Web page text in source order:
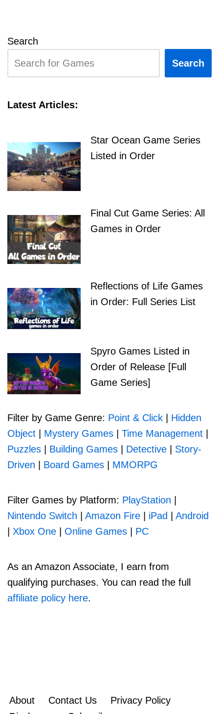
Search
Search
Latest Articles:
Star Ocean Game Series
Listed in Order
Final Cut Game Series: All
Games in Order
Reflections of Life Games
in Order: Full Series List
Spyro Games Listed in
Order of Release [Full
Game Series]
Filter by Game Genre: Point & Click
Hidden
Object
Mystery Games Time Management
Puzzles
Building Games Detective
Story-
Driven
Board Games MMORPG
Filter Games by Platform: PlayStation
Nintendo Switch
Amazon Fire iPad
Android
Xbox One Online Games PC
As an Amazon Associate, I earn from
qualifying purchases. You can read the full
affiliate policy here.
About Contact Us
Privacy Policy